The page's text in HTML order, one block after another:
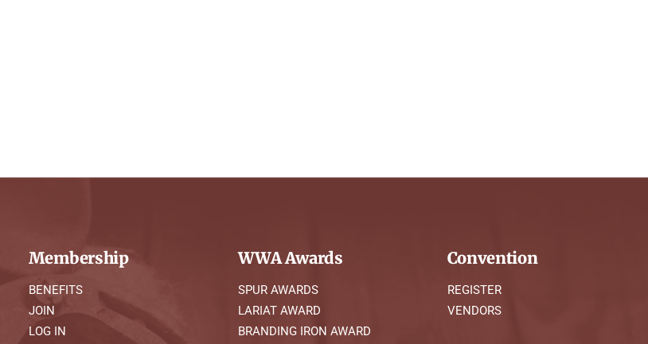
Membership
BENEFITS
JOIN
LOG IN
WWA Awards
SPUR AWARDS
LARIAT AWARD
BRANDING IRON AWARD
Convention
REGISTER
VENDORS